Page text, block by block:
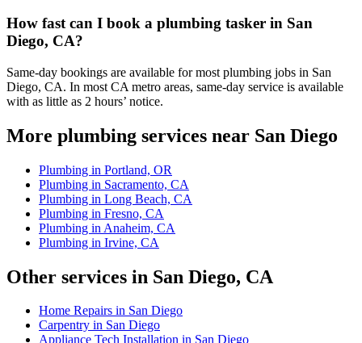
How fast can I book a plumbing tasker in San
Diego, CA?
Same-day bookings are available for most plumbing jobs in San
Diego, CA. In most CA metro areas, same-day service is available
with as little as 2 hours’ notice.
More plumbing services near San Diego
Plumbing in Portland, OR
Plumbing in Sacramento, CA
Plumbing in Long Beach, CA
Plumbing in Fresno, CA
Plumbing in Anaheim, CA
Plumbing in Irvine, CA
Other services in San Diego, CA
Home Repairs in San Diego
Carpentry in San Diego
Appliance Tech Installation in San Diego